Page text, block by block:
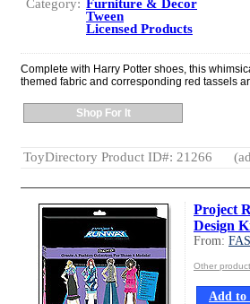
Category:
Furniture & Decor
Tween
Licensed Products
Complete with Harry Potter shoes, this
themed fabric and corresponding red tassels
Shop For It
ToyDirectory Product ID#: 21266
Project
Design
From:
Other
Add to